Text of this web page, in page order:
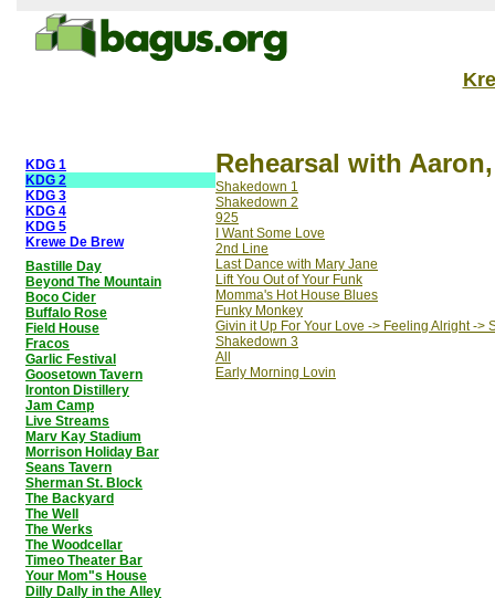
KDG 1
KDG 2
KDG 3
KDG 4
KDG 5
Krewe De Brew
Bastille Day
Beyond The Mountain
Boco Cider
Buffalo Rose
Field House
Fracos
Garlic Festival
Goosetown Tavern
Ironton Distillery
Jam Camp
Live Streams
Marv Kay Stadium
Morrison Holiday Bar
Seans Tavern
Sherman St. Block
The Backyard
The Well
The Werks
The Woodcellar
Timeo Theater Bar
Your Mom"s House
Dilly Dally in the Alley
Rehearsal with
Shakedown 1
Shakedown 2
925
I Want Some Love
2nd Line
Last Dance with Mary Jane
Lift You Out of Your Funk
Momma's Hot House Blues
Funky Monkey
Givin it Up For Your Love -> Feeling Alright ->
Shakedown 3
All
Early Morning Lovin